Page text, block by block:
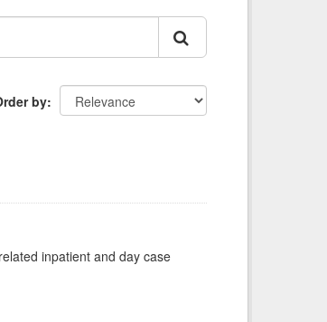
by
inpatient and day case